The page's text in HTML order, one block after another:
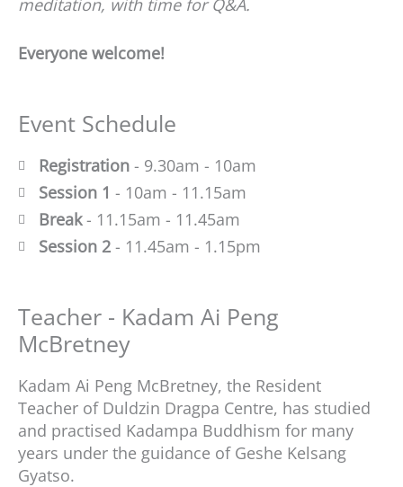
meditation, with time for Q&A.
Everyone welcome!
Event Schedule
Registration- 9.30am - 10am
Session 1 - 10am - 11.15am
Break- 11.15am - 11.45am
Session 2- 11.45am - 1.15pm
Teacher - Kadam Ai Peng
McBretney
Kadam Ai Peng McBretney, the Resident
Teacher of Duldzin Dragpa Centre, has studied
and practised Kadampa Buddhism for many
years under the guidance of Geshe Kelsang
Gyatso.